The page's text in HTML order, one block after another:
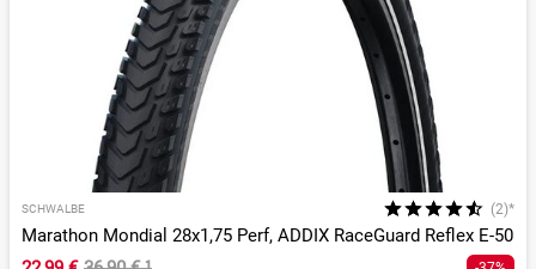
SCHWALBE (2)*
Marathon Mondial 28x1,75 Perf, ADDIX RaceGuard Reflex E-50